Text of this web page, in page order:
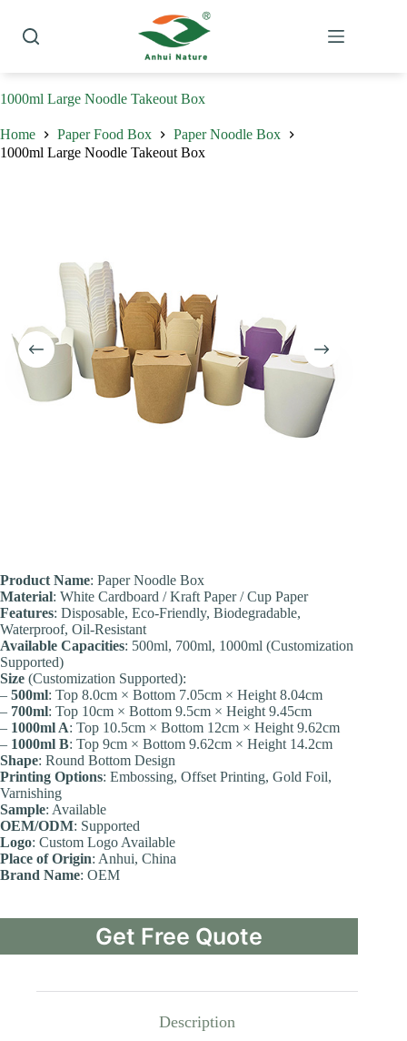
content
1000ml Large Noodle Takeout Box
Home Paper Food Box
Paper Noodle Box
1000ml Large Noodle Takeout Box
Product Name: Paper Noodle Box
Material: White Cardboard / Kraft Paper / Cup Paper
Features: Disposable, Eco-Friendly, Biodegradable,
Waterproof, Oil-Resistant
Available Capacities: 500ml, 700ml, 1000ml (Customization
Supported)
Size (Customization Supported):
– 500ml: Top 8.0cm × Bottom 7.05cm × Height 8.04cm
– 700ml: Top 10cm × Bottom 9.5cm × Height 9.45cm
– 1000ml A: Top 10.5cm × Bottom 12cm × Height 9.62cm
– 1000ml B: Top 9cm × Bottom 9.62cm × Height 14.2cm
Shape: Round Bottom Design
Printing Options: Embossing, Offset Printing, Gold Foil,
Varnishing
Sample: Available
OEM/ODM: Supported
Logo: Custom Logo Available
Place of Origin: Anhui, China
Brand Name: OEM
Get Free Quote
Description